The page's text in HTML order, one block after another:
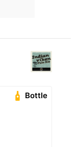
Bottle